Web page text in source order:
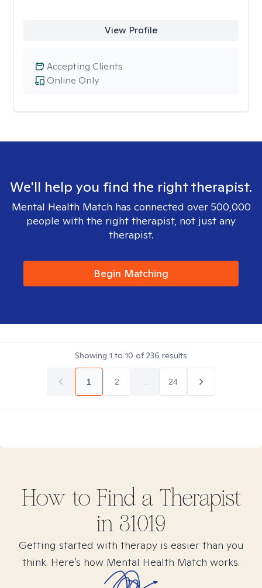
View Profile
Online Only
Accepting Clients
We'll help you find the right therapist.
Mental Health Match has connected over 500,000
people with the right therapist, not just any
therapist.
Begin Matching
Showing 1 to 10 of236 results
1 2 24
How to Find a Therapist
in 31019
Getting started with therapy is easier than you
think. Here’s how Mental Health Match works.